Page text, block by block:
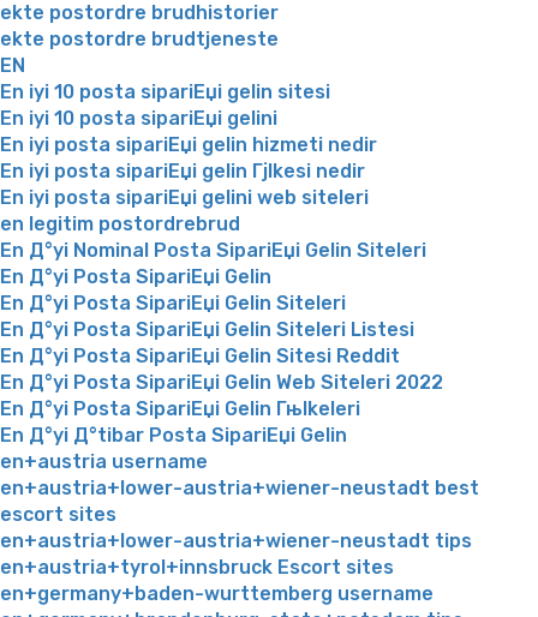
ekte postordre brudhistorier
ekte postordre brudtjeneste
EN
En iyi 10 posta sipariЕџi gelin sitesi
En iyi 10 posta sipariЕџi gelini
En iyi posta sipariЕџi gelin hizmeti nedir
En iyi posta sipariЕџi gelin Гјlkesi nedir
En iyi posta sipariЕџi gelini web siteleri
en legitim postordrebrud
En Д°yi Nominal Posta SipariЕџi Gelin Siteleri
En Д°yi Posta SipariЕџi Gelin
En Д°yi Posta SipariЕџi Gelin Siteleri
En Д°yi Posta SipariЕџi Gelin Siteleri Listesi
En Д°yi Posta SipariЕџi Gelin Sitesi Reddit
En Д°yi Posta SipariЕџi Gelin Web Siteleri 2022
En Д°yi Posta SipariЕџi Gelin Гњlkeleri
En Д°yi Д°tibar Posta SipariЕџi Gelin
en+austria username
en+austria+lower-austria+wiener-neustadt best
escort sites
en+austria+lower-austria+wiener-neustadt tips
en+austria+tyrol+innsbruck Escort sites
en+germany+baden-wurttemberg username